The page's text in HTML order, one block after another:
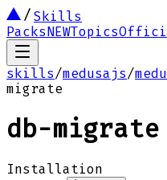
Skills
PacksNEWTopics
skills/medusajs/
migrate
db-migrate
Installation